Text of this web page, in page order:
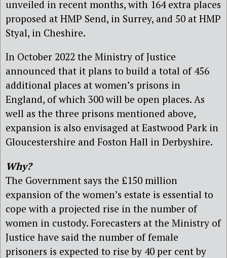
unveiled in recent months, with 164 extra places
proposed at HMP Send, in Surrey, and 50 at HMP
Styal, in Cheshire.
In October 2022 the Ministry of Justice
announced that it plans to build a total of 456
additional places at women’s prisons in
England, of which 300 will be open places. As
well as the three prisons mentioned above,
expansion is also envisaged at Eastwood Park in
Gloucestershire and Foston Hall in Derbyshire.
Why?
The Government says the £150 million
expansion of the women’s estate is essential to
cope with a projected rise in the number of
women in custody. Forecasters at the Ministry of
Justice have said the number of female
prisoners is expected to rise by 40 per cent by